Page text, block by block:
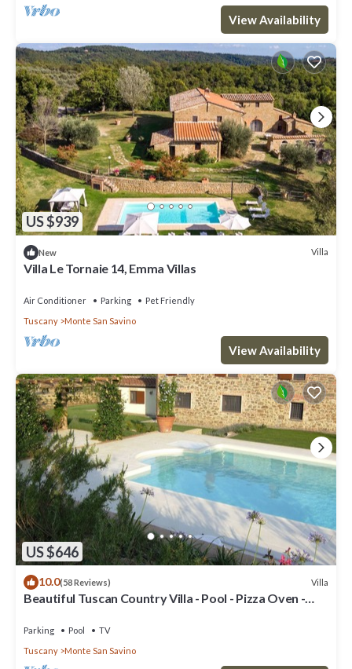
View Availability
US $939
New Villa
Villa Le Tornaie 14, Emma Villas
Air Conditioner Parking
Pet Friendly
Tuscany
Monte San Savino
View Availability
US $646
10.0(58 Reviews) Villa
Beautiful Tuscan Country Villa - Pool - Pizza Oven -
Parking Pool
TV
Tuscany
Monte San Savino